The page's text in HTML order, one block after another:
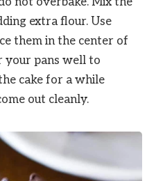
extra flour. Use
them in the center of
your pans well to
cake for a while
out cleanly.